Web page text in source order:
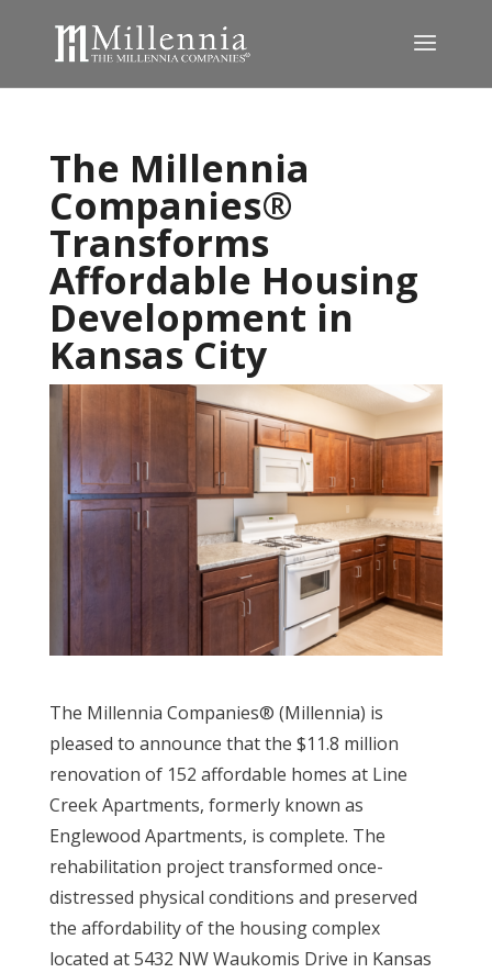
The Millennia
Companies®
Transforms
Affordable Housing
Development in
Kansas City
The Millennia Companies® (Millennia) is
pleased to announce that the $11.8 million
renovation of 152 affordable homes at Line
Creek Apartments, formerly known as
Englewood Apartments, is complete. The
rehabilitation project transformed once-
distressed physical conditions and preserved
the affordability of the housing complex
located at 5432 NW Waukomis Drive in Kansas